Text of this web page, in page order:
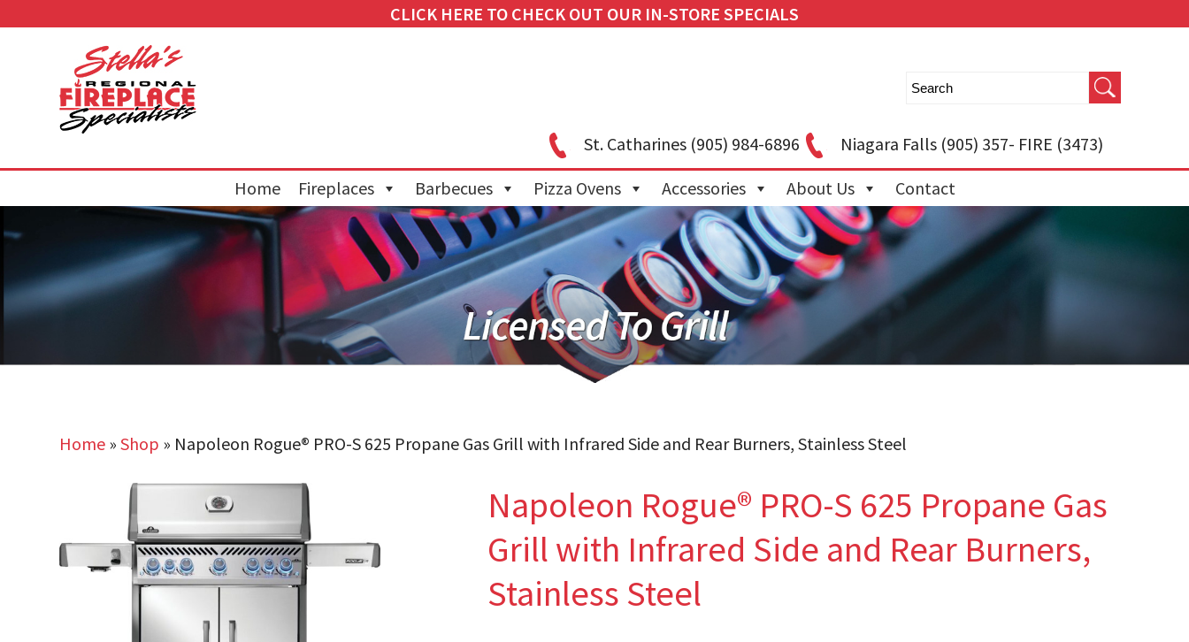
CLICK HERE TO CHECK OUT OUR IN-STORE SPECIALS
St. Catharines(905) 984-6896 Niagara Falls(905) 357- FIRE (3473)
Home Fireplaces Barbecues Pizza Ovens Accessories About Us Contact
Home »Shop » Napoleon Rogue® PRO-S 625 Propane Gas Grill with Infrared Side and Rear Burners, Stainless Steel
Napoleon Rogue® PRO-S 625 Propane Gas
Grill with Infrared Side and Rear Burners,
Stainless Steel